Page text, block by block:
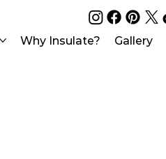
Why Insulate? Gallery